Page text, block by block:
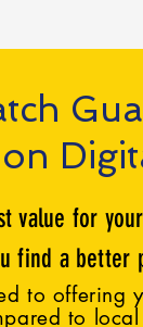
value for
find a
to offering
to